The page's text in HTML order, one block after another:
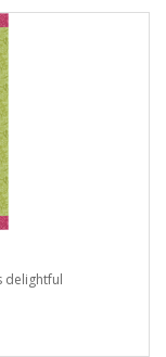
delightful